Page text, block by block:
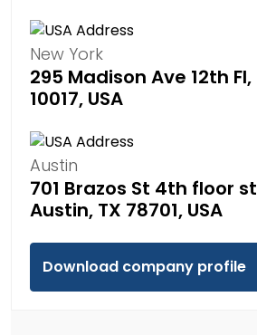
New York
295 Madison Ave 12th Fl,
10017, USA
Austin
701 Brazos St 4th floor
Austin, TX 78701, USA
Download company profile